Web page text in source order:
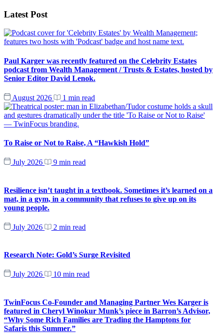
Latest Post
Paul Karger was recently featured on the Celebrity Estates
podcast from Wealth Management / Trusts & Estates, hosted by
Senior Editor David Lenok.
August 2026 1 min read
To Raise or Not to Raise, A “Hawkish Hold”
July 2026 9 min read
Resilience isn’t taught in a textbook. Sometimes it’s learned on a
mat, in a gym, in a community that refuses to give up on its
young people.
July 2026 2 min read
Research Note: Gold’s Surge Revisited
July 2026 10 min read
TwinFocus Co-Founder and Managing Partner Wes Karger is
featured in Cheryl Winokur Munk’s piece in Barron’s Advisor,
“Why Some Rich Families are Trading the Hamptons for
Safaris this Summer.”